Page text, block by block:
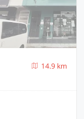
14.9 km